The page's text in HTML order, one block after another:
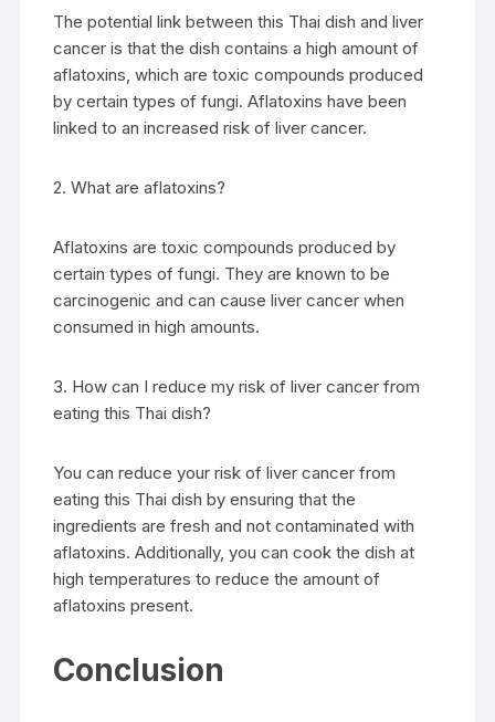
The potential link between this Thai dish and liver
cancer is that the dish contains a high amount of
aflatoxins, which are toxic compounds produced
by certain types of fungi. Aflatoxins have been
linked to an increased risk of liver cancer.
2. What are aflatoxins?
Aflatoxins are toxic compounds produced by
certain types of fungi. They are known to be
carcinogenic and can cause liver cancer when
consumed in high amounts.
3. How can I reduce my risk of liver cancer from
eating this Thai dish?
You can reduce your risk of liver cancer from
eating this Thai dish by ensuring that the
ingredients are fresh and not contaminated with
aflatoxins. Additionally, you can cook the dish at
high temperatures to reduce the amount of
aflatoxins present.
Conclusion